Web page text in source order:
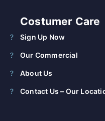
Costumer Care
Sign Up Now
Our Commercial
About Us
Contact Us – Our